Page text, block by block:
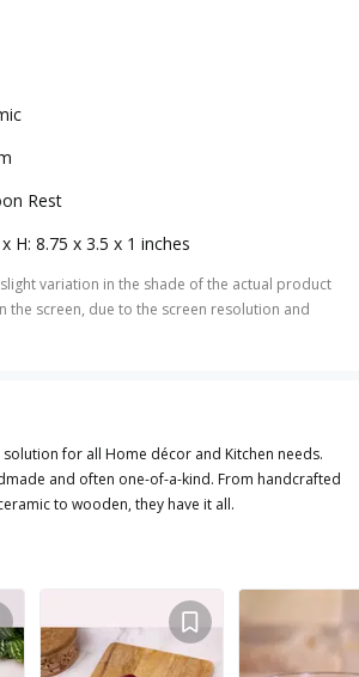
Rest
H: 8.75 x 3.5 x 1 inches
variation in the shade of the actual product
the screen, due to the screen resolution and
for all Home décor and Kitchen needs.
and often one-of-a-kind. From handcrafted
to wooden, they have it all.